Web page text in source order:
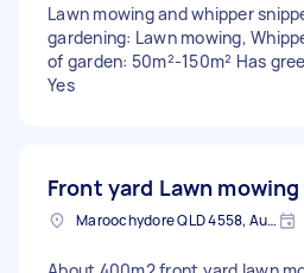
Lawn mowing and whipper
gardening: Lawn mowing,
of garden: 50m²-150m² Has
Yes
Front yard Lawn mowing
Maroochydore QLD 4558, Australia